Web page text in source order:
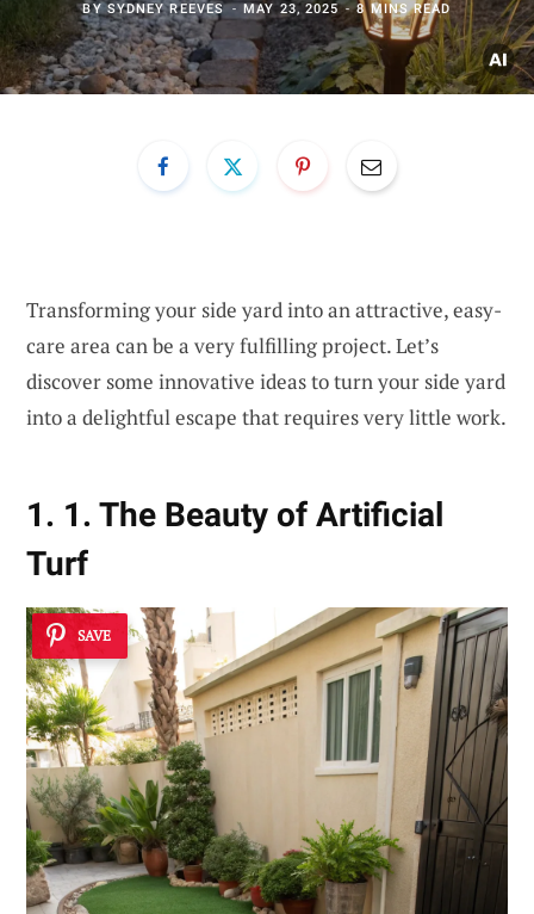
BYSYDNEY REEVES MAY 23, 2025 8 MINS READ
Transforming your side yard into an attractive, easy-
care area can be a very fulfilling project. Let’s
discover some innovative ideas to turn your side yard
into a delightful escape that requires very little work.
1. 1. The Beauty of Artificial
Turf
SAVE